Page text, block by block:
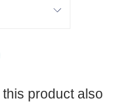
product also